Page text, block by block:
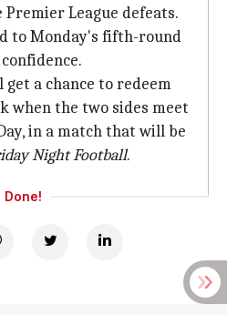
League defeats.
to Monday's fifth-round
get a chance to redeem
when the two sides meet
in a match that will be
Night Football.
Done!